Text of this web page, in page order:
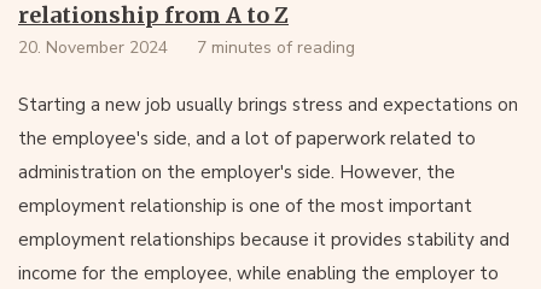
relationship from A to Z
20. November 2024 7 minutes of reading
Starting a new job usually brings stress and expectations on
the employee's side, and a lot of paperwork related to
administration on the employer's side. However, the
employment relationship is one of the most important
employment relationships because it provides stability and
income for the employee, while enabling the employer to